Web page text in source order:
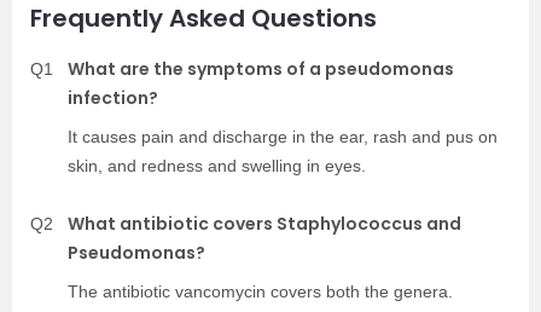
Frequently Asked Questions
Q1
What are the symptoms of a pseudomonas
infection?
It causes pain and discharge in the ear, rash and pus on
skin, and redness and swelling in eyes.
Q2
What antibiotic covers Staphylococcus and
Pseudomonas?
The antibiotic vancomycin covers both the genera.